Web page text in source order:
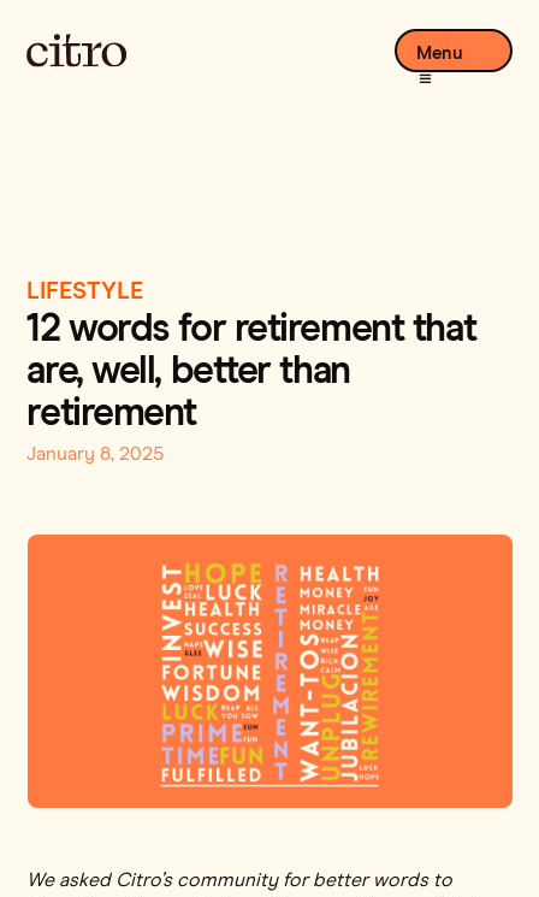
Menu
LIFESTYLE
12 words for retirement that
are, well, better than
retirement
January 8, 2025
We asked Citro’s community for better words to